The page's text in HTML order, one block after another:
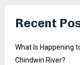
Recent
What Is Happening
Chindwin River?